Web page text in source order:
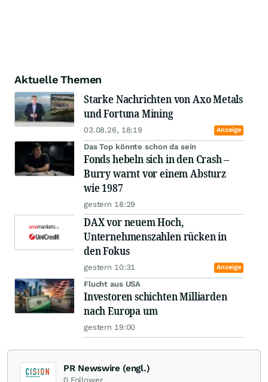
Aktuelle Themen
Starke Nachrichten von Axo Metals
und Fortuna Mining
03.08.26, 18:19 Anzeige
Das Top könnte schon da sein
Fonds hebeln sich in den Crash –
Burry warnt vor einem Absturz
wie 1987
gestern 18:29
DAX vor neuem Hoch,
Unternehmenszahlen rücken in
den Fokus
gestern 10:31 Anzeige
Flucht aus USA
Investoren schichten Milliarden
nach Europa um
gestern 19:00
PR Newswire (engl.)
0 Follower